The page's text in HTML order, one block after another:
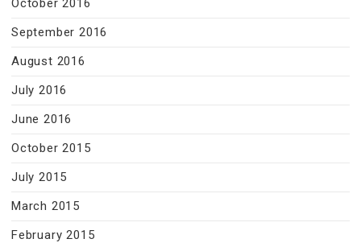
October 2016
September 2016
August 2016
July 2016
June 2016
October 2015
July 2015
March 2015
February 2015